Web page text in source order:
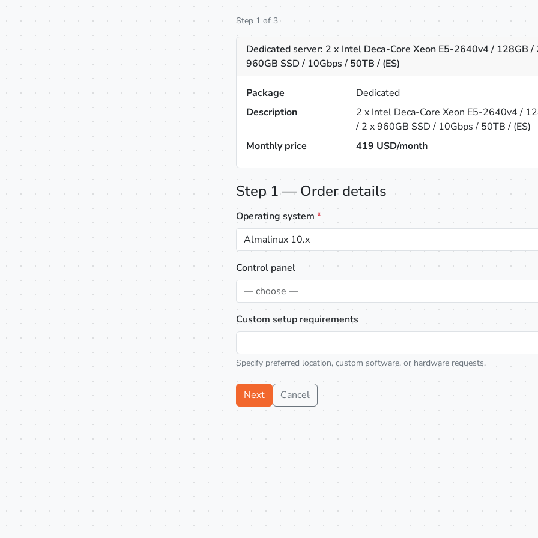
Step 1 of 3
Dedicated server: 2 x Intel Deca-Core Xeon E5-2640v4 / 128GB /
960GB SSD / 10Gbps / 50TB / (ES)
Package
Dedicated
Description
2 x Intel Deca-Core Xeon E5-2640v4 /
/ 2 x 960GB SSD / 10Gbps / 50TB / (ES)
Monthly price
419 USD/month
Step 1 — Order details
Operating system *
Almalinux 10.x
Control panel
— choose —
Custom setup requirements
Specify preferred location, custom software, or hardware requests.
Next Cancel